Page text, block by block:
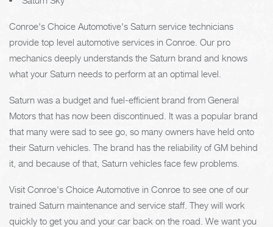
Conroe's Choice Automotive's Saturn service technicians
provide top level automotive services in Conroe. Our pro
mechanics deeply understands the Saturn brand and knows
what your Saturn needs to perform at an optimal level.
Saturn was a budget and fuel-efficient brand from General
Motors that has now been discontinued. It was a popular brand
that many were sad to see go, so many owners have held onto
their Saturn vehicles. The brand has the reliability of GM behind
it, and because of that, Saturn vehicles face few problems.
Visit Conroe's Choice Automotive in Conroe to see one of our
trained Saturn maintenance and service staff. They will work
quickly to get you and your car back on the road. We want you